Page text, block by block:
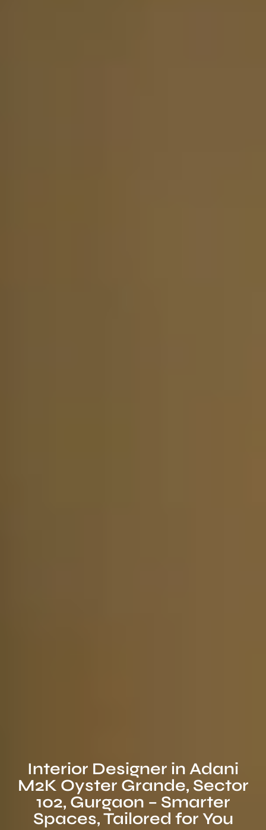
Interior Designer in Adani
M2K Oyster Grande, Sector
102, Gurgaon – Smarter
Spaces, Tailored for You